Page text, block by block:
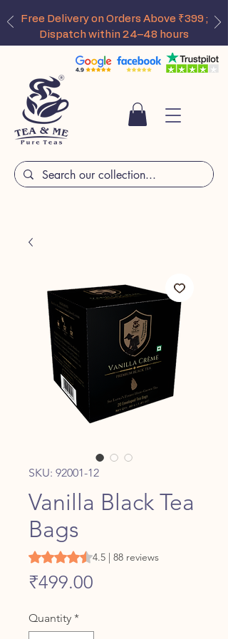
Free Delivery on Orders Above ₹399 ;
Dispatch within 24–48 hours
SKU: 92001-12
Vanilla Black Tea
Bags
Rating is 4.5 out of five stars based on
4.5 | 88 reviews
₹499.00
Quantity *